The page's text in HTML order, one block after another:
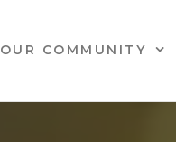
OUR COMMUNITY